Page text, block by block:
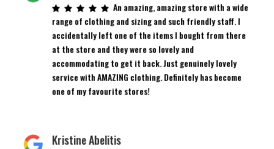
An amazing, amazing store with a wide
range of clothing and sizing and such friendly staff. I
accidentally left one of the items I bought from there
at the store and they were so lovely and
accommodating to get it back. Just genuinely lovely
service with AMAZING clothing. Definitely has become
one of my favourite stores!
Kristine Abelitis